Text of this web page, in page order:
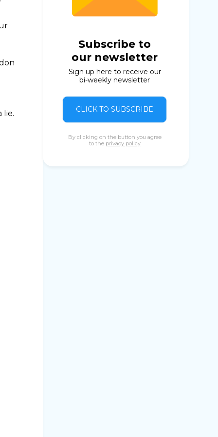
lie.
Subscribe to
our newsletter
Sign up here to receive our
bi-weekly newsletter
CLICK TO SUBSCRIBE
By clicking on the button you agree
to the privacy policy